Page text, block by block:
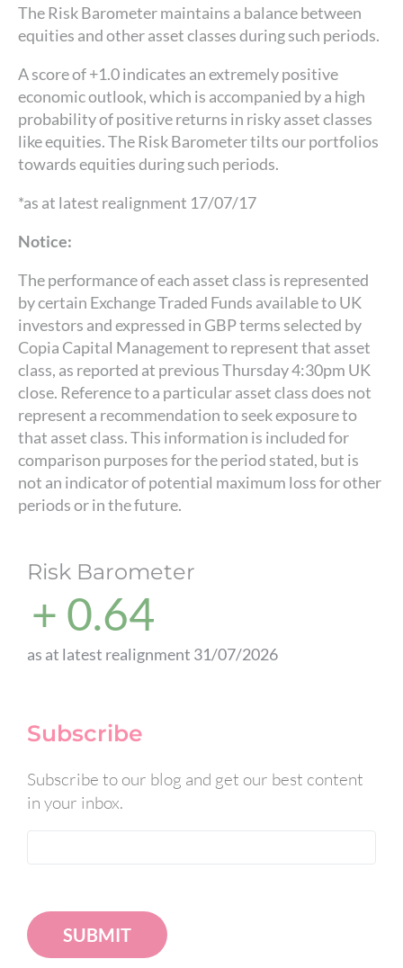
The Risk Barometer maintains a balance between
equities and other asset classes during such periods.
A score of +1.0 indicates an extremely positive
economic outlook, which is accompanied by a high
probability of positive returns in risky asset classes
like equities. The Risk Barometer tilts our portfolios
towards equities during such periods.
*as at latest realignment 17/07/17
Notice:
The performance of each asset class is represented
by certain Exchange Traded Funds available to UK
investors and expressed in GBP terms selected by
Copia Capital Management to represent that asset
class, as reported at previous Thursday 4:30pm UK
close. Reference to a particular asset class does not
represent a recommendation to seek exposure to
that asset class. This information is included for
comparison purposes for the period stated, but is
not an indicator of potential maximum loss for other
periods or in the future.
Risk Barometer
+ 0.64
as at latest realignment 31/07/2026
Subscribe
Subscribe to our blog and get our best content
in your inbox.
SUBMIT